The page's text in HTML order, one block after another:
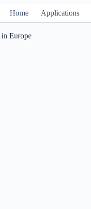
Home Applications
Europe